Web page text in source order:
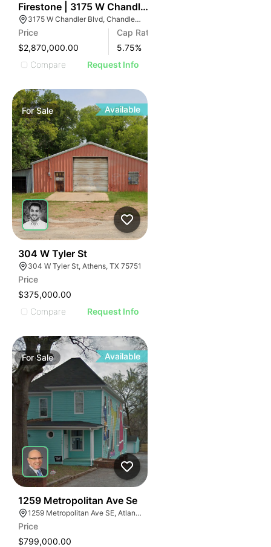
Firestone | 3175 W Chandler Blvd
3175 W Chandler Blvd, Chandler, AZ 85226
Price
$2,870,000.00
Cap Rate
5.75%
Compare
Request Info
ForSale Available
304 W Tyler St
304 W Tyler St, Athens, TX 75751
Price
$375,000.00
Compare
Request Info
ForSale Available
1259 Metropolitan Ave Se
1259 Metropolitan Ave SE, Atlanta, GA 30316
Price
$799,000.00